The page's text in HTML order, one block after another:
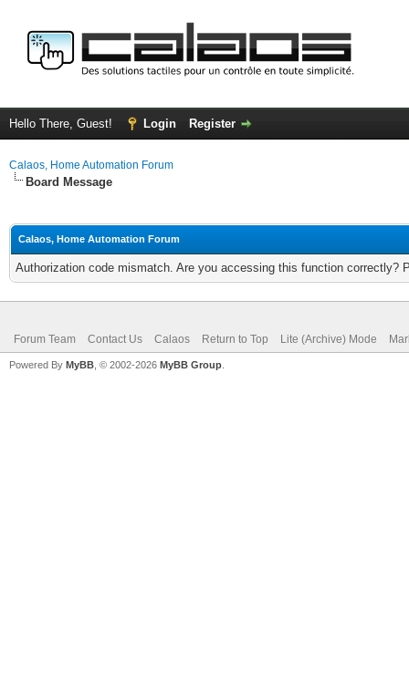
Hello There, Guest! Login Register
Calaos, Home Automation Forum
Board Message
Calaos, Home Automation Forum
Authorization code mismatch. Are you accessing this function correctly?
Forum Team Contact Us Calaos Return to Top Lite (Archive) Mode
Powered By MyBB , © 2002-2026 MyBB Group